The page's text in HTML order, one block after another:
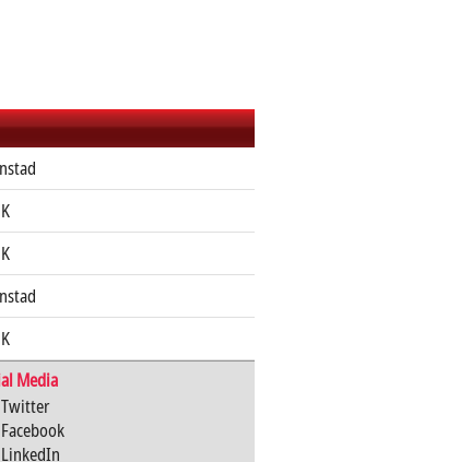
Media
Twitter
Facebook
LinkedIn